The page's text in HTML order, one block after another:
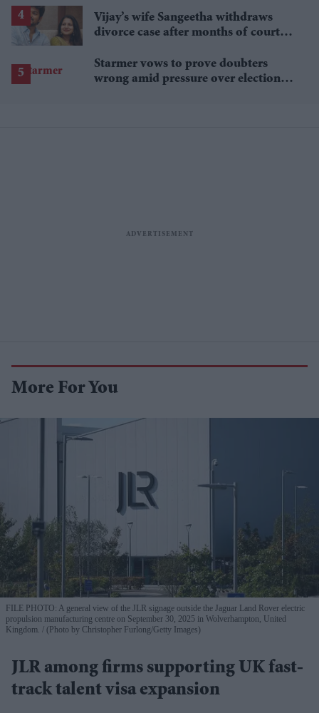
Vijay’s wife Sangeetha withdraws
divorce case after months of court
Starmer vows to prove doubters
wrong amid pressure over election
More For You
FILE PHOTO: A general view of the JLR signage outside the Jaguar Land Rover electric
propulsion manufacturing centre on September 30, 2025 in Wolverhampton, United
Kingdom.
(Photo by Christopher Furlong/Getty Images)
JLR among firms supporting UK fast-
track talent visa expansion